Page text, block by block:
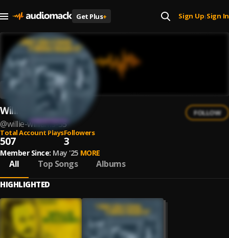
Get Plus+ Sign Up| Sign In
Willie Williams
@willie-williams-55
FOLLOW
Total Account Plays
507
Followers
3
Member Since: May '25 MORE
All Top Songs Albums
HIGHLIGHTED